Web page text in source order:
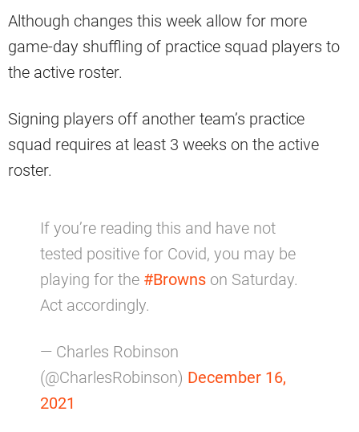
Although changes this week allow for more
game-day shuffling of practice squad players to
the active roster.
Signing players off another team’s practice
squad requires at least 3 weeks on the active
roster.
If you’re reading this and have not
tested positive for Covid, you may be
playing for the #Browns on Saturday.
Act accordingly.
— Charles Robinson
(@CharlesRobinson) December 16,
2021